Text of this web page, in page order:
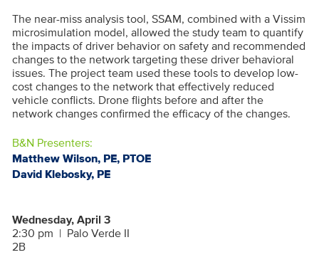
The near-miss analysis tool, SSAM, combined with a Vissim
microsimulation model, allowed the study team to quantify
the impacts of driver behavior on safety and recommended
changes to the network targeting these driver behavioral
issues. The project team used these tools to develop low-
cost changes to the network that effectively reduced
vehicle conflicts. Drone flights before and after the
network changes confirmed the efficacy of the changes.
B&N Presenters:
Matthew Wilson, PE, PTOE
David Klebosky, PE
Wednesday, April 3
2:30 pm | Palo Verde II
2B